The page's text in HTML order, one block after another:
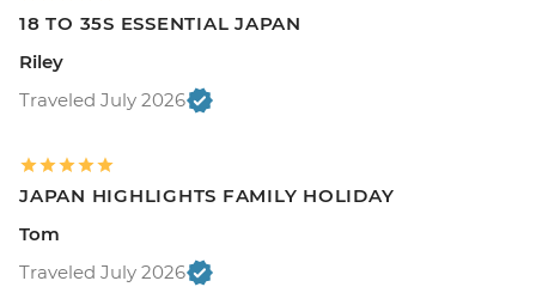
18 TO 35S ESSENTIAL JAPAN
Riley
Traveled July 2026
JAPAN HIGHLIGHTS FAMILY HOLIDAY
Tom
Traveled July 2026